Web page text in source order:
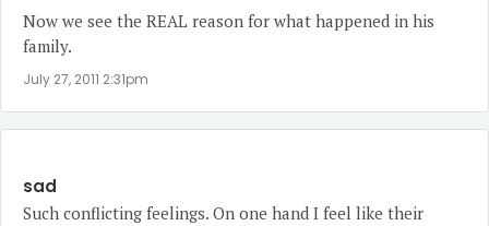
Now we see the REAL reason for what happened in his
family.
July 27, 2011 2:31pm
sad
Such conflicting feelings. On one hand I feel like their